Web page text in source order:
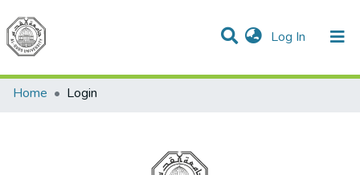
Log In (current)
Communities & Collections
All of DSpace
Home
Login